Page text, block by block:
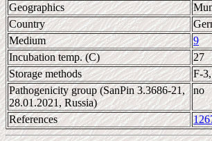
Geographics
Country
Medium
9
Incubation temp. (C)
27
Storage methods
F-
Pathogenicity group (SanPin 3.3686-21,
28.01.2021, Russia)
no
References